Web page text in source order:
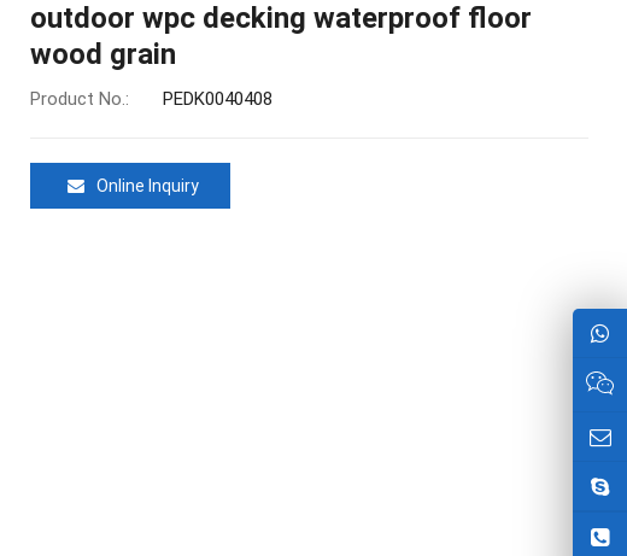
outdoor wpc decking waterproof floor
wood grain
Product No.: PEDK0040408
Online Inquiry